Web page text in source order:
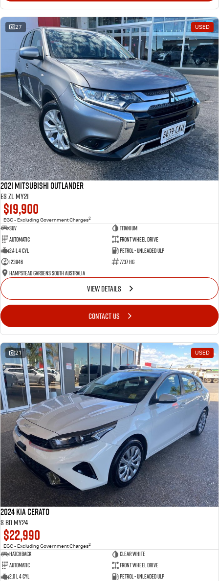
27 USED
2021 Mitsubishi Outlander
ES ZL MY21
$19,900
EGC - Excluding Government Charges2
SUV
Titanium
Automatic
Front Wheel Drive
2.4 L 4 Cyl
Petrol - Unleaded ULP
123946
7737 HG
Hampstead Gardens South Australia
VIEW DETAILS
CONTACT US
21 USED
2024 Kia Cerato
S BD MY24
$22,990
EGC - Excluding Government Charges2
Hatchback
Clear White
Automatic
Front Wheel Drive
2.0 L 4 Cyl
Petrol - Unleaded ULP